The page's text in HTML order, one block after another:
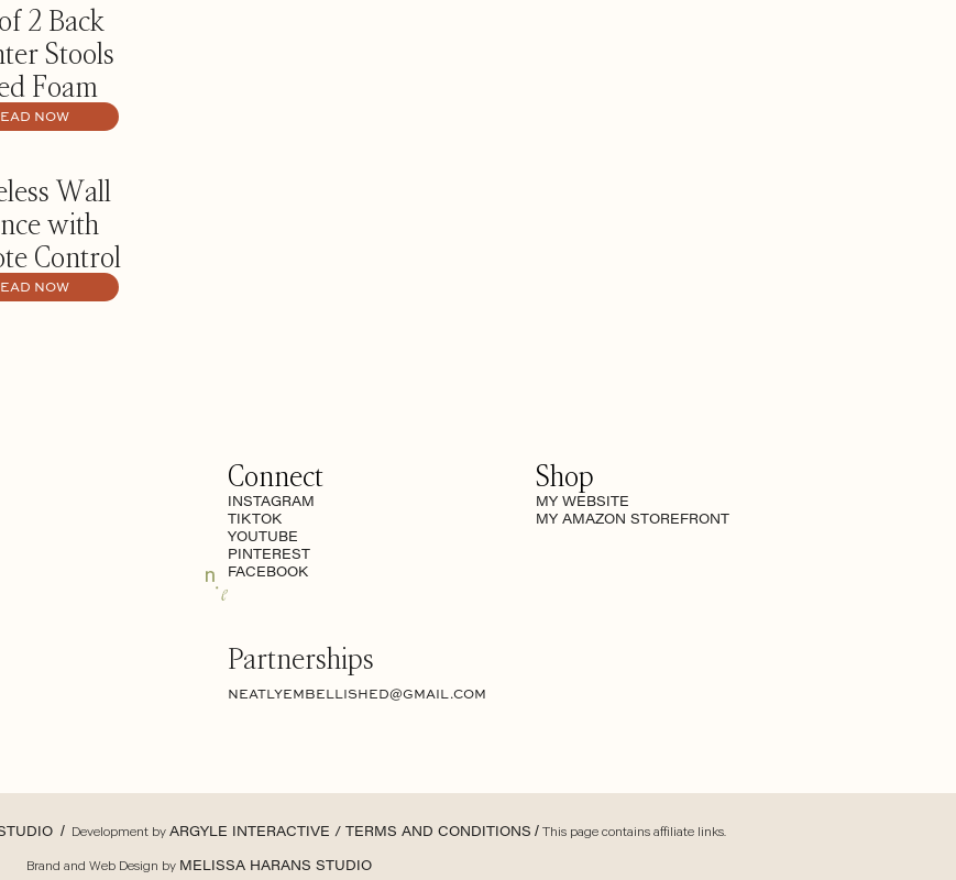
2 Back
Stools
Foam
NOW
Wall
with
Control
NOW
Connect
INSTAGRAM
TIKTOK
YOUTUBE
PINTEREST
FACEBOOK
Partnerships
NEATLYEMBELLISHED@GMAIL.COM
Shop
MY WEBSITE
MY AMAZON STOREFRONT
/ Development byARGYLE INTERACTIVE / TERMS AND CONDITIONS / This page contains affiliate links.
Brand and Web Design by MELISSA HARANS STUDIO